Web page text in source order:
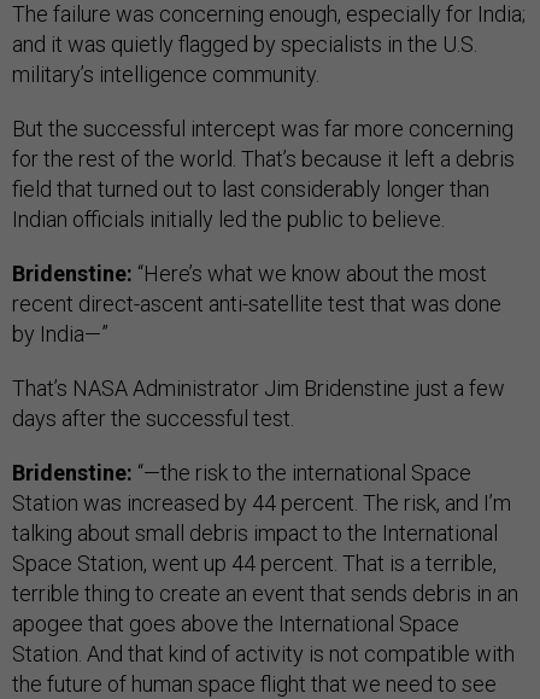
The failure was concerning enough, especially for India;
and it was quietly flagged by specialists in the U.S.
military’s intelligence community.
But the successful intercept was far more concerning
for the rest of the world. That’s because it left a debris
field that turned out to last considerably longer than
Indian officials initially led the public to believe.
Bridenstine: “Here’s what we know about the most
recent direct-ascent anti-satellite test that was done
by India—”
That’s NASA Administrator Jim Bridenstine just a few
days after the successful test.
Bridenstine: “—the risk to the international Space
Station was increased by 44 percent. The risk, and I’m
talking about small debris impact to the International
Space Station, went up 44 percent. That is a terrible,
terrible thing to create an event that sends debris in an
apogee that goes above the International Space
Station. And that kind of activity is not compatible with
the future of human space flight that we need to see